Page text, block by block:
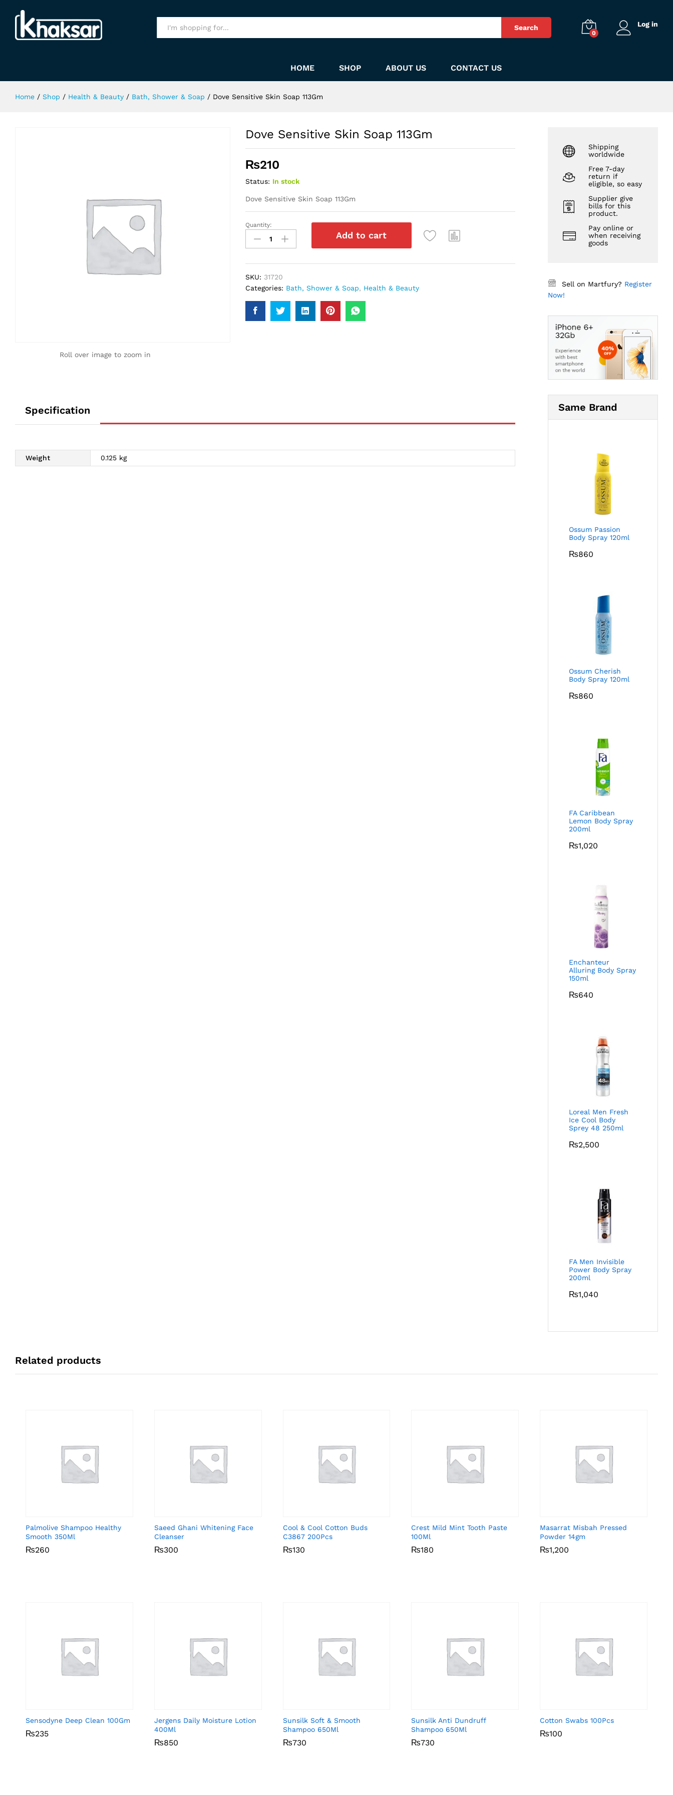
Search
0
Log in
HOME SHOP ABOUT US CONTACT US
Home / Shop / Health & Beauty / Bath, Shower & Soap / Dove Sensitive Skin Soap 113Gm
Roll over image to zoom in
Dove Sensitive Skin Soap 113Gm
₨210
Status: In stock
Dove Sensitive Skin Soap 113Gm
Dove
Sensitive
Skin
quantity
Quantity:
Add to cart
SKU: 31720
Categories: Bath, Shower & Soap, Health & Beauty
Specification
Weight 0.125 kg
Shipping
worldwide
Free 7-day
return if
eligible, so easy
Supplier give
bills for this
product.
Pay online or
when receiving
goods
Sell on Martfury? Register
Now!
Same Brand
Ossum Passion
Body Spray 120ml
₨860
Ossum Cherish
Body Spray 120ml
₨860
FA Caribbean
Lemon Body Spray
200ml
₨1,020
Enchanteur
Alluring Body Spray
150ml
₨640
Loreal Men Fresh
Ice Cool Body
Sprey 48 250ml
₨2,500
FA Men Invisible
Power Body Spray
200ml
₨1,040
Related products
Palmolive Shampoo Healthy
Smooth 350Ml
₨260
₨260
Saeed Ghani Whitening Face
Cleanser
₨300
₨300
Cool & Cool Cotton Buds
C3867 200Pcs
₨130
₨130
Crest Mild Mint Tooth Paste
100Ml
₨180
₨180
Masarrat Misbah Pressed
Powder 14gm
₨1,200
₨1,200
Sensodyne Deep Clean 100Gm
₨235
₨235
Jergens Daily Moisture Lotion
400Ml
₨850
₨850
Sunsilk Soft & Smooth
Shampoo 650Ml
₨730
₨730
Sunsilk Anti Dundruff
Shampoo 650Ml
₨730
₨730
Cotton Swabs 100Pcs
₨100
₨100